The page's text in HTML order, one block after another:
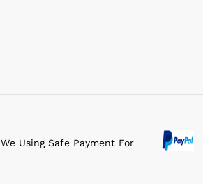
We Using Safe Payment For